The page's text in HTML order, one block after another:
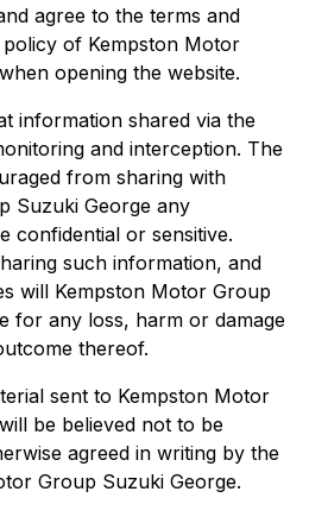
agree to the terms and
policy of Kempston Motor
when opening the website.
information shared via the
and interception. The
from sharing with
Suzuki George any
confidential or sensitive.
such information, and
will Kempston Motor Group
for any loss, harm or damage
thereof.
sent to Kempston Motor
will be believed not to be
agreed in writing by the
Group Suzuki George.